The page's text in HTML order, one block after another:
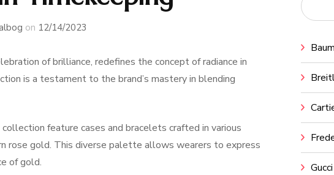
on 12/14/2023
of brilliance, redefines the concept of radiance in
is a testament to the brand’s mastery in blending
feature cases and bracelets crafted in various
rose gold. This diverse palette allows wearers to express
of gold.
Gucci